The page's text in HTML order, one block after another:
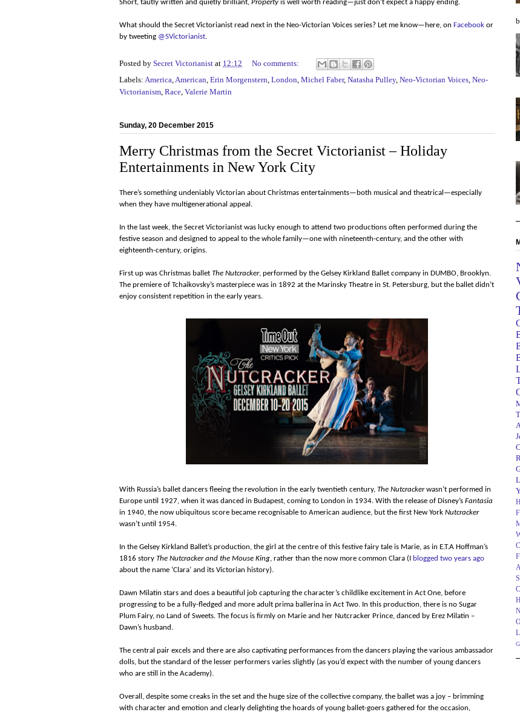
Short, tautly written and quietly brilliant, Property is well worth reading—just don’t expect a happy ending.
What should the Secret Victorianist read next in the Neo-Victorian Voices series? Let me know—here, on Facebook or
by tweeting @SVictorianist.
Posted by Secret Victorianist at 12:12
No comments:
Labels: America,American, Erin Morgenstern, London, Michel Faber, Natasha Pulley, Neo-Victorian Voices, Neo-
Victorianism, Race, Valerie Martin
Sunday, 20 December 2015
Merry Christmas from the Secret Victorianist – Holiday
Entertainments in New York City
There’s something undeniably Victorian about Christmas entertainments—both musical and theatrical—especially
when they have multigenerational appeal.
In the last week, the Secret Victorianist was lucky enough to attend two productions often performed during the
festive season and designed to appeal to the whole family—one with nineteenth-century, and the other with
eighteenth-century, origins.
First up was Christmas ballet The Nutcracker, performed by the Gelsey Kirkland Ballet company in DUMBO, Brooklyn.
The premiere of Tchaikovsky’s masterpiece was in 1892 at the Marinsky Theatre in St. Petersburg, but the ballet didn’t
enjoy consistent repetition in the early years.
With Russia’s ballet dancers fleeing the revolution in the early twentieth century, The Nutcrackerwasn’t performed in
Europe until 1927, when it was danced in Budapest, coming to London in 1934. With the release of Disney’s Fantasia
in 1940, the now ubiquitous score became recognisable to American audience, but the first New York Nutcracker
wasn’t until 1954.
In the Gelsey Kirkland Ballet’s production, the girl at the centre of this festive fairy tale is Marie, as in E.T.A Hoffman’s
1816 story The Nutcracker and the Mouse King, rather than the now more common Clara (I
blogged two years ago
about the name ‘Clara’ and its Victorian history).
Dawn Milatin stars and does a beautiful job capturing the character’s childlike excitement in Act One, before
progressing to be a fully-fledged and more adult prima ballerina in Act Two. In this production, there is no Sugar
Plum Fairy, no Land of Sweets. The focus is firmly on Marie and her Nutcracker Prince, danced by Erez Milatin –
Dawn’s husband.
The central pair excels and there are also captivating performances from the dancers playing the various ambassador
dolls, but the standard of the lesser performers varies slightly (as you’d expect with the number of young dancers
who are still in the Academy).
Overall, despite some creaks in the set and the huge size of the collective company, the ballet was a joy – brimming
with character and emotion and clearly delighting the hoards of young ballet-goers gathered for the occasion,